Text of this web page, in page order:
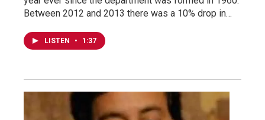
Between 2012 and 2013 there was a 10% drop in…
LISTEN • 1:37